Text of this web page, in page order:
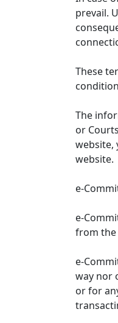
prevail.
These
The
or
website,
website.
e-
e-
from the
e-
way nor
or for